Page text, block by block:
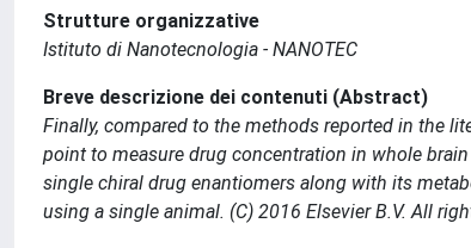
Strutture organizzative
Istituto di Nanotecnologia - NANOTEC
Breve descrizione dei contenuti (Abstract)
Finally, compared to the methods reported in the
point to measure drug concentration in whole
single chiral drug enantiomers along with its
using a single animal. (C) 2016 Elsevier B.V. All